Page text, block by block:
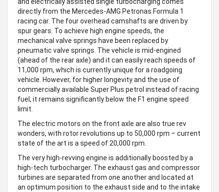
directly from the Mercedes-AMG Petronas Formula 1
racing car. The four overhead camshafts are driven by
spur gears. To achieve high engine speeds, the
mechanical valve springs have been replaced by
pneumatic valve springs. The vehicle is mid-engined
(ahead of the rear axle) and it can easily reach speeds of
11,000 rpm, which is currently unique for a roadgoing
vehicle. However, for higher longevity and the use of
commercially available Super Plus petrol instead of racing
fuel, it remains significantly below the F1 engine speed
limit.
The electric motors on the front axle are also true rev
wonders, with rotor revolutions up to 50,000 rpm – current
state of the art is a speed of 20,000 rpm.
The very high-revving engine is additionally boosted by a
high-tech turbocharger. The exhaust gas and compressor
turbines are separated from one another and located at
an optimum position to the exhaust side and to the intake